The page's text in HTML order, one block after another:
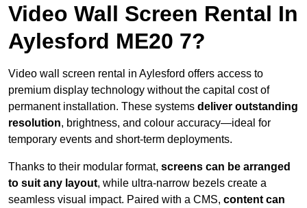
Video Wall Screen Rental In
Aylesford ME20 7?
Video wall screen rental in Aylesford offers access to
premium display technology without the capital cost of
permanent installation. These systems deliver outstanding
resolution, brightness, and colour accuracy—ideal for
temporary events and short-term deployments.
Thanks to their modular format, screens can be arranged
to suit any layout, while ultra-narrow bezels create a
seamless visual impact. Paired with a CMS, content can